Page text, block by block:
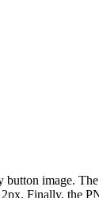
image.
Finally, the